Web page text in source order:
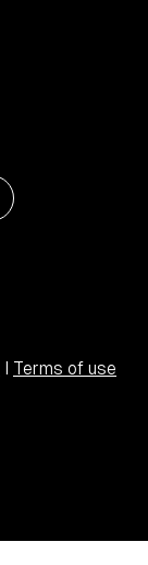
I Terms of use